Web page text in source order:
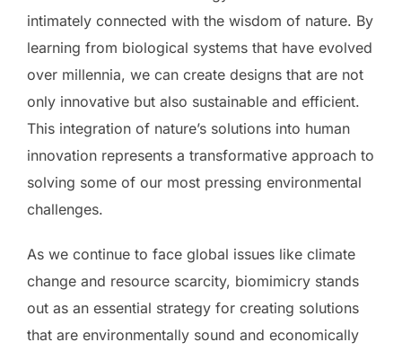
intimately connected with the wisdom of nature. By
learning from biological systems that have evolved
over millennia, we can create designs that are not
only innovative but also sustainable and efficient.
This integration of nature’s solutions into human
innovation represents a transformative approach to
solving some of our most pressing environmental
challenges.
As we continue to face global issues like climate
change and resource scarcity, biomimicry stands
out as an essential strategy for creating solutions
that are environmentally sound and economically